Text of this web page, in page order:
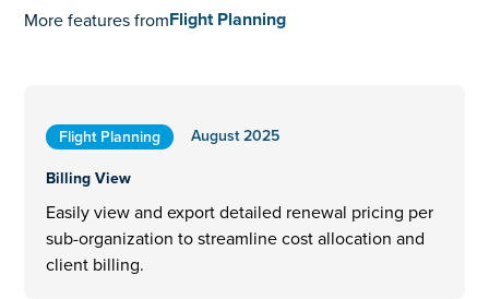
More features fromFlight Planning
Flight Planning
August 2025
Billing View
Easily view and export detailed renewal pricing per
sub-organization to streamline cost allocation and
client billing.